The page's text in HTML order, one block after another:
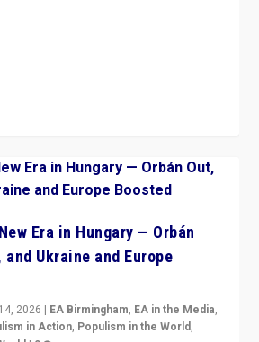
Era in Hungary — Orbán
Ukraine and Europe
2026 | EA Birmingham, EA in the Media,
in Action, Populism in the World,